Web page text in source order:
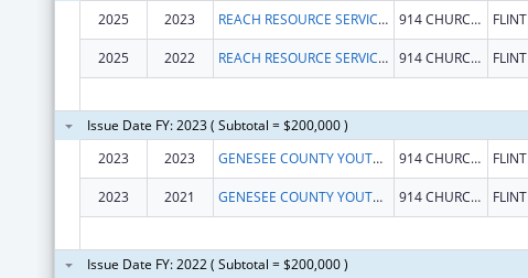
2025
2023 REACH RESOURCE SERVICES 914 CHURCH ST FLINT
2025 2022 REACH RESOURCE SERVICES 914 CHURCH ST FLINT
Issue Date FY: 2023 ( Subtotal = $200,000 )
2023
2023 GENESEE COUNTY YOUTH CORP 914 CHURCH ST FLINT
2023 2021 GENESEE COUNTY YOUTH CORP 914 CHURCH ST FLINT
Issue Date FY: 2022 ( Subtotal = $200,000 )